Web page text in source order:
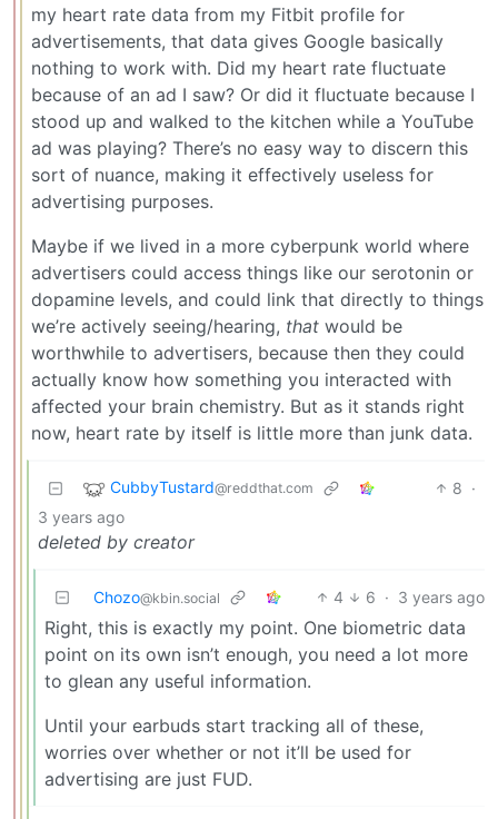
my heart rate data from my Fitbit profile for
advertisements, that data gives Google basically
nothing to work with. Did my heart rate fluctuate
because of an ad I saw? Or did it fluctuate because I
stood up and walked to the kitchen while a YouTube
ad was playing? There’s no easy way to discern this
sort of nuance, making it effectively useless for
advertising purposes.
Maybe if we lived in a more cyberpunk world where
advertisers could access things like our serotonin or
dopamine levels, and could link that directly to things
we’re actively seeing/hearing, that would be
worthwhile to advertisers, because then they could
actually know how something you interacted with
affected your brain chemistry. But as it stands right
now, heart rate by itself is little more than junk data.
CubbyTustard@reddthat.com 8 ·
3 years ago
deleted by creator
Chozo@kbin.social 4 6 · 3 years ago
Right, this is exactly my point. One biometric data
point on its own isn’t enough, you need a lot more
to glean any useful information.
Until your earbuds start tracking all of these,
worries over whether or not it’ll be used for
advertising are just FUD.